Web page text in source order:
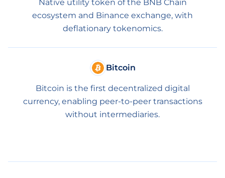
Native utility token of the BNB Chain
ecosystem and Binance exchange, with
deflationary tokenomics.
Bitcoin
Bitcoin is the first decentralized digital
currency, enabling peer-to-peer transactions
without intermediaries.